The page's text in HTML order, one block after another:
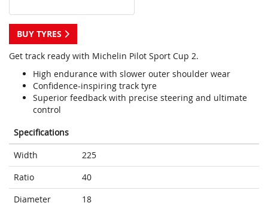
BUY TYRES
Get track ready with Michelin Pilot Sport Cup 2.
High endurance with slower outer shoulder wear
Confidence-inspiring track tyre
Superior feedback with precise steering and ultimate
control
Specifications
Width
225
Ratio
40
Diameter
18